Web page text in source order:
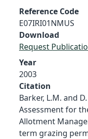
Reference Code
E07IRI01NMUS
Download
Request
Year
2003
Citation
Barker, L.M. and
Assessment for
Allotment
term grazing